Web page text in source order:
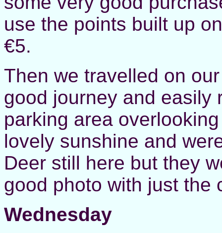
use the points built up
€5.
Then we travelled on
good journey and easily
parking area
lovely sunshine and
Deer still here but they
good photo with just the
Wednesday